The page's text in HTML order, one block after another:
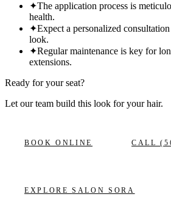
✦The application process is
health.
✦Expect a personalized
look.
✦Regular maintenance is key for
extensions.
Ready for your seat?
Let our team build this look for your hair.
BOOK ONLINE CALL
EXPLORESALON SORA